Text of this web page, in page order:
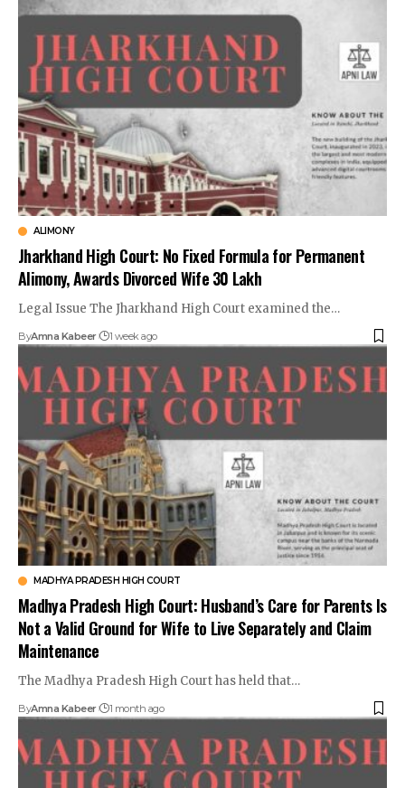
ALIMONY
Jharkhand High Court: No Fixed Formula for Permanent
Alimony, Awards Divorced Wife ₹30 Lakh
Legal Issue The Jharkhand High Court examined the…
ByAmna Kabeer 1 week ago
MADHYA PRADESH HIGH COURT
Madhya Pradesh High Court: Husband’s Care for Parents Is
Not a Valid Ground for Wife to Live Separately and Claim
Maintenance
The Madhya Pradesh High Court has held that…
ByAmna Kabeer 1 month ago